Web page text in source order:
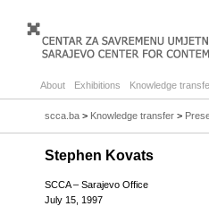
About Exhibitions Knowledge
scca.ba > Knowledge transfer >
Stephen Kovats
SCCA – Sarajevo Office
July 15, 1997